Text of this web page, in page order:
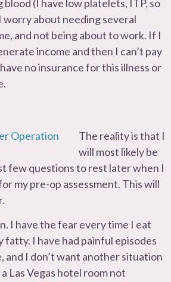
blood (I have low platelets, ITP, so
worry about needing several
and not being about to work. If I
income and then I can’t pay
no insurance for this illness or
The reality is that I
will most likely be
few questions to rest later when I
my pre-op assessment. This will
I have the fear every time I eat
I have had painful episodes
and I don’t want another situation
Las Vegas hotel room not